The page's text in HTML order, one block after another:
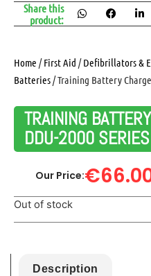
Home /First Aid /Defibrillators &
Batteries / Training Battery
TRAINING
DDU-2000
Our Price:€
Out of stock
Share this
product:
Description